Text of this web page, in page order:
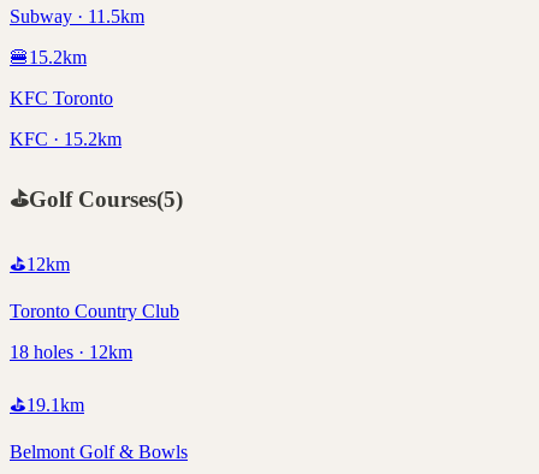
Subway · 11.5km
🍔15.2km
KFC Toronto
KFC · 15.2km
⛳Golf Courses(5)
⛳12km
Toronto Country Club
18 holes · 12km
⛳19.1km
Belmont Golf & Bowls